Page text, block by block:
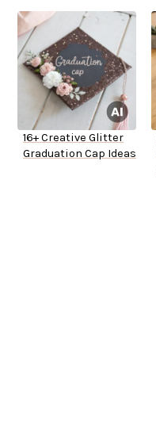
16+ Creative Glitter
Graduation Cap Ideas